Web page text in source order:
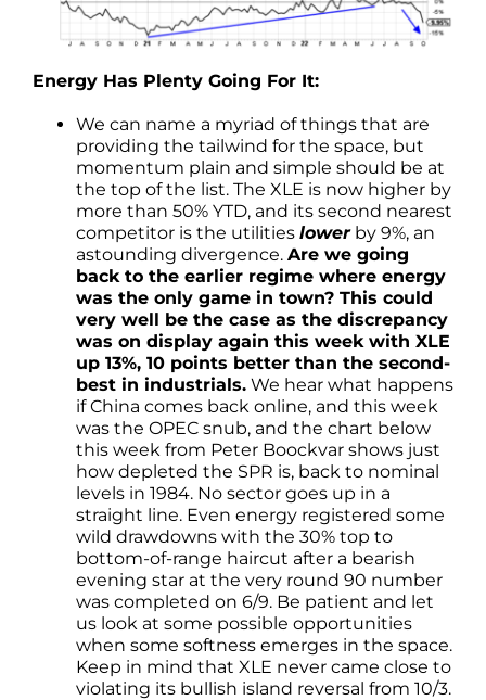
Energy Has Plenty Going For It:
We can name a myriad of things that are
providing the tailwind for the space, but
momentum plain and simple should be at
the top of the list. The XLE is now higher by
more than 50% YTD, and its second nearest
competitor is the utilities lowerby 9%, an
astounding divergence. Are we going
back to the earlier regime where energy
was the only game in town? This could
very well be the case as the discrepancy
was on display again this week with XLE
up 13%, 10 points better than the second-
best in industrials. We hear what happens
if China comes back online, and this week
was the OPEC snub, and the chart below
this week from Peter Boockvar shows just
how depleted the SPR is, back to nominal
levels in 1984. No sector goes up in a
straight line. Even energy registered some
wild drawdowns with the 30% top to
bottom-of-range haircut after a bearish
evening star at the very round 90 number
was completed on 6/9. Be patient and let
us look at some possible opportunities
when some softness emerges in the space.
Keep in mind that XLE never came close to
violating its bullish island reversal from 10/3.